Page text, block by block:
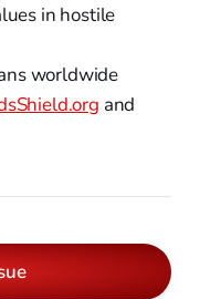
in hostile
worldwide
and